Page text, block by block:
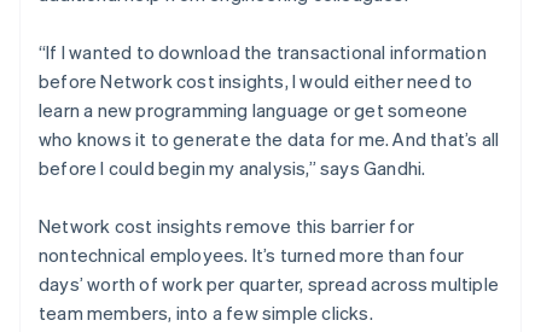
“If I wanted to download the transactional information
before Network cost insights, I would either need to
learn a new programming language or get someone
who knows it to generate the data for me. And that’s all
before I could begin my analysis,” says Gandhi.
Network cost insights remove this barrier for
nontechnical employees. It’s turned more than four
days’ worth of work per quarter, spread across multiple
team members, into a few simple clicks.